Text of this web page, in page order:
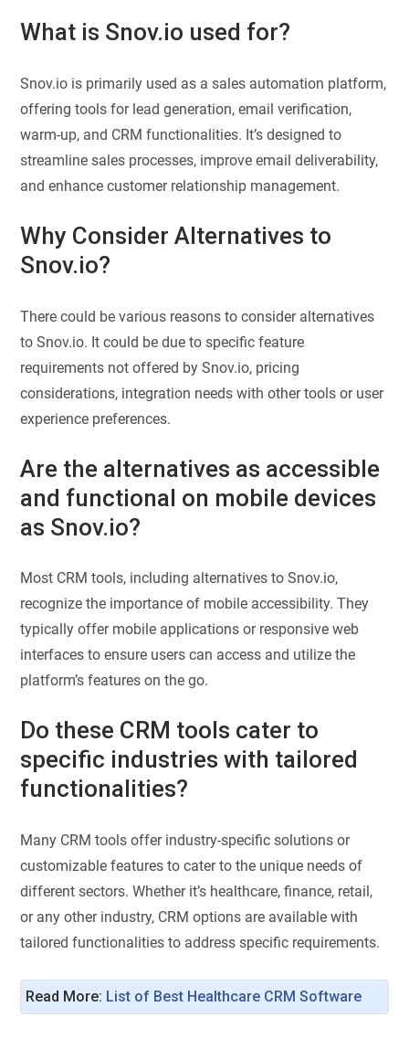
What is Snov.io used for?
Snov.io is primarily used as a sales automation platform,
offering tools for lead generation, email verification,
warm-up, and CRM functionalities. It’s designed to
streamline sales processes, improve email deliverability,
and enhance customer relationship management.
Why Consider Alternatives to
Snov.io?
There could be various reasons to consider alternatives
to Snov.io. It could be due to specific feature
requirements not offered by Snov.io, pricing
considerations, integration needs with other tools or user
experience preferences.
Are the alternatives as accessible
and functional on mobile devices
as Snov.io?
Most CRM tools, including alternatives to Snov.io,
recognize the importance of mobile accessibility. They
typically offer mobile applications or responsive web
interfaces to ensure users can access and utilize the
platform’s features on the go.
Do these CRM tools cater to
specific industries with tailored
functionalities?
Many CRM tools offer industry-specific solutions or
customizable features to cater to the unique needs of
different sectors. Whether it’s healthcare, finance, retail,
or any other industry, CRM options are available with
tailored functionalities to address specific requirements.
Read More: List of Best Healthcare CRM Software